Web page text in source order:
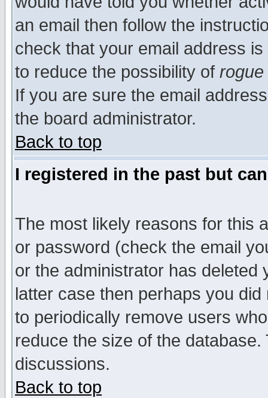
an email then follow the
check that your email address
to reduce the possibility of rogue
If you are sure the email
the board administrator.
Back to top
I registered in the past but
The most likely reasons for this
or password (check the email
or the administrator has
latter case then perhaps you
to periodically remove users
reduce the size of the
discussions.
Back to top